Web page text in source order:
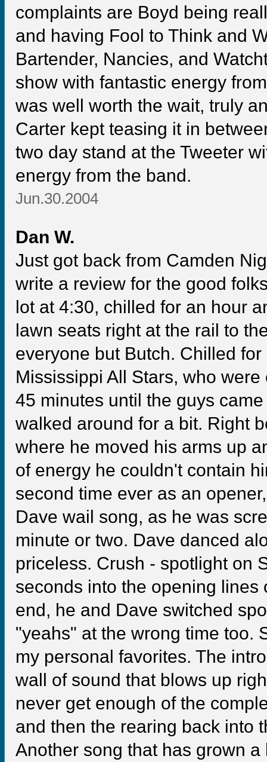
complaints are Boyd being
and having Fool to Think and
Bartender, Nancies, and
show with fantastic energy
was well worth the wait, truly
Carter kept teasing it in
two day stand at the Tweeter
energy from the band.
Jun.30.2004
Dan W.
Just got back from Camden
write a review for the good
lot at 4:30, chilled for an hour
lawn seats right at the rail to
everyone but Butch. Chilled
Mississippi All Stars, who
45 minutes until the guys
walked around for a bit. Right
where he moved his arms up
of energy he couldn't contain
second time ever as an
Dave wail song, as he was
minute or two. Dave danced
priceless. Crush - spotlight on
seconds into the opening
end, he and Dave switched
"yeahs" at the wrong time too.
my personal favorites. The
wall of sound that blows up
never get enough of the
and then the rearing back into
Another song that has grown